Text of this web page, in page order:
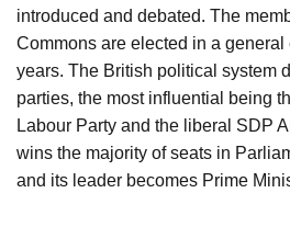
introduced and debated. The
Commons are elected in a
years. The British political system
parties, the most influential being
Labour Party and the liberal SDP
wins the majority of seats in
and its leader becomes Prime